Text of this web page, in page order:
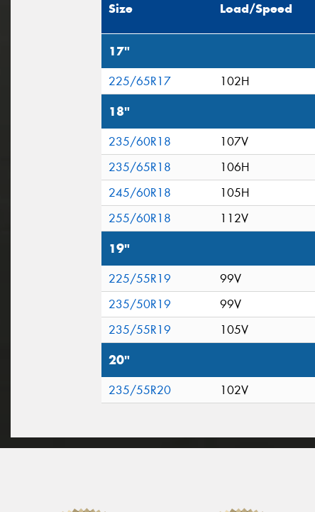
Size Load/Speed
17"
225/65R17 102H
18"
235/60R18 107V
235/65R18
106H
245/60R18
105H
255/60R18
112V
19"
225/55R19
99V
235/50R19
99V
235/55R19
105V
20"
235/55R20 102V